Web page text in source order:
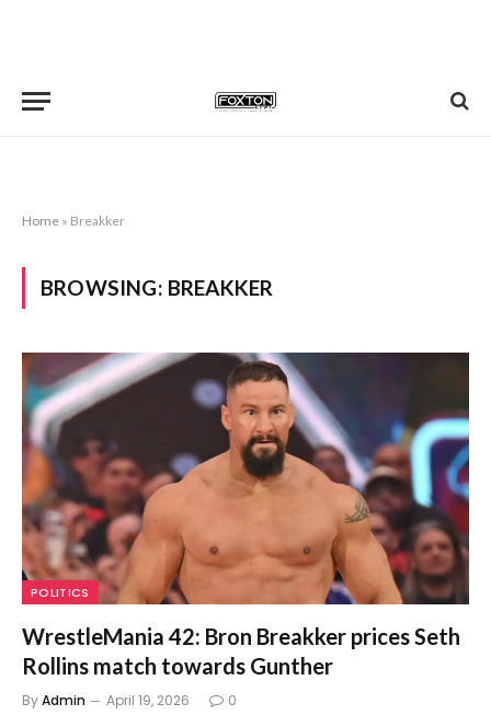
Home » Breakker
BROWSING: BREAKKER
POLITICS
WrestleMania 42: Bron Breakker prices Seth
Rollins match towards Gunther
ByAdmin April 19, 2026 0